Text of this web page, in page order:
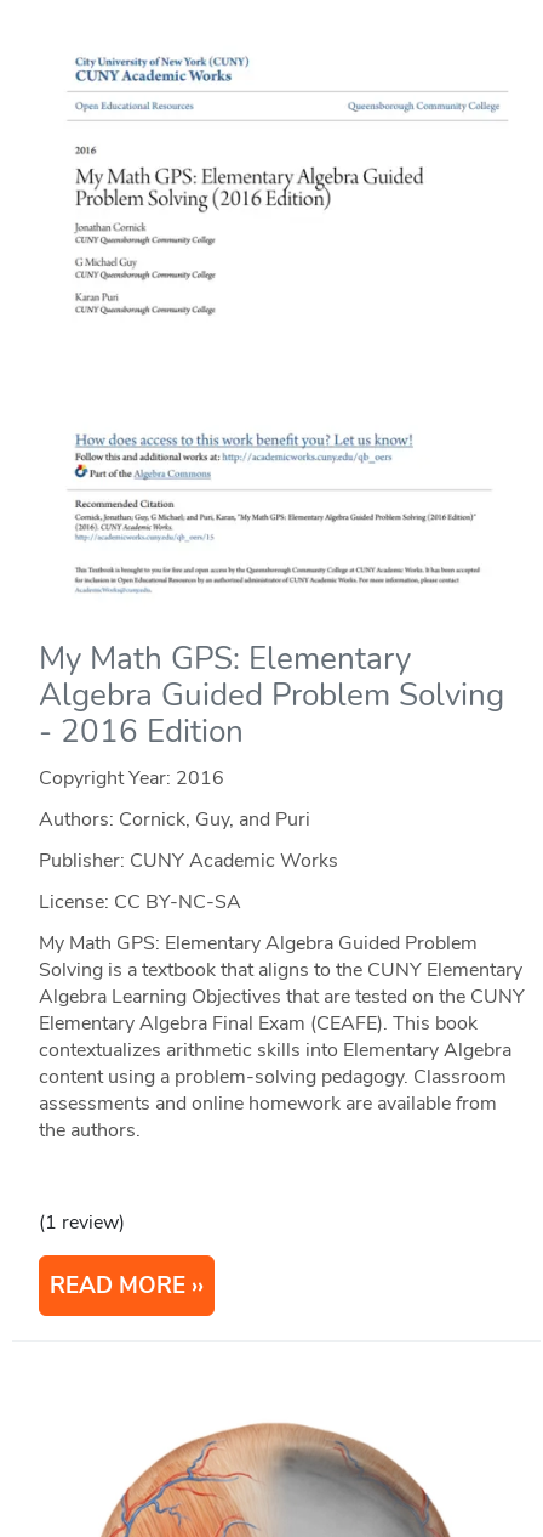
My Math GPS: Elementary
Algebra Guided Problem Solving
- 2016 Edition
Copyright Year: 2016
Authors: Cornick, Guy, and Puri
Publisher: CUNY Academic Works
License: CC BY-NC-SA
My Math GPS: Elementary Algebra Guided Problem
Solving is a textbook that aligns to the CUNY Elementary
Algebra Learning Objectives that are tested on the CUNY
Elementary Algebra Final Exam (CEAFE). This book
contextualizes arithmetic skills into Elementary Algebra
content using a problem-solving pedagogy. Classroom
assessments and online homework are available from
the authors.
(1 review)
READ MORE